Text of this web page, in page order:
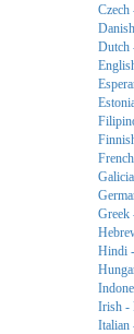
Czech
Dutch
Greek
Hindi
Irish -
Italian